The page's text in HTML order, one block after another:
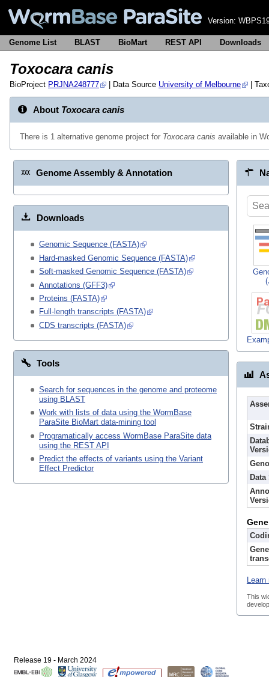
Version:
Genome List BLAST BioMart REST API Downloads
Toxocara canis
BioProject PRJNA248777 | Data Source University of Melbourne |
About Toxocara canis
There is 1 alternative genome project for Toxocara canis available in
Genome Assembly & Annotation
Downloads
Genomic Sequence (FASTA)
Hard-masked Genomic Sequence (FASTA)
Soft-masked Genomic Sequence (FASTA)
Annotations (GFF3)
Proteins (FASTA)
Full-length transcripts (FASTA)
CDS transcripts (FASTA)
Tools
Search for sequences in the genome and proteome
using BLAST
Work with lists of data using the WormBase
ParaSite BioMart data-mining tool
Programatically access WormBase ParaSite data
using the REST API
Predict the effects of variants using the Variant
Effect Predictor
Gene
This
Release 19 - March 2024